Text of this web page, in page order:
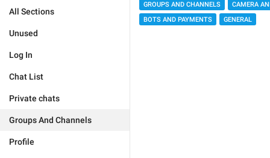
All Sections
Unused
Log In
Chat List
Private chats
Groups And Channels
Profile
GROUPS AND CHANNELS
CAMERA
BOTS AND PAYMENTS
GENERAL